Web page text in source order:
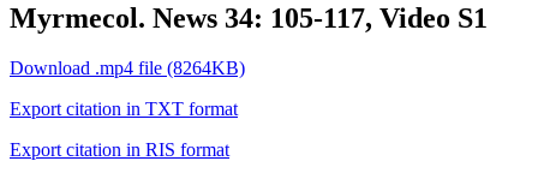
Myrmecol. News 34: 105-117, Video S1
Download .mp4 file (8264KB)
Export citation in TXT format
Export citation in RIS format